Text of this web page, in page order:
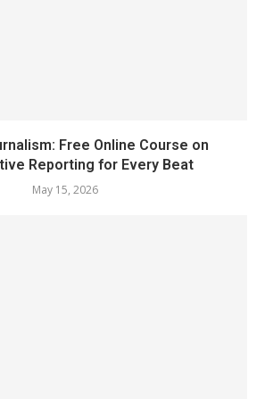
Free Online Course on
Reporting for Every Beat
May 15, 2026